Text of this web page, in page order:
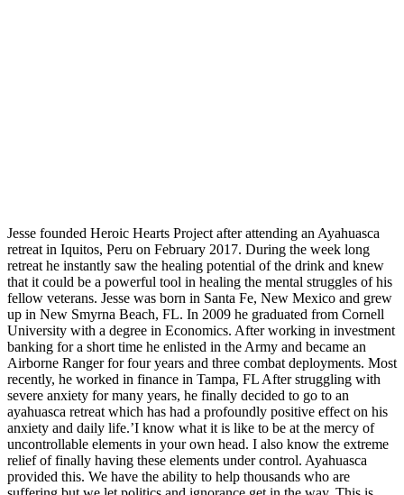
Jesse founded Heroic Hearts Project after attending an Ayahuasca
retreat in Iquitos, Peru on February 2017. During the week long
retreat he instantly saw the healing potential of the drink and knew
that it could be a powerful tool in healing the mental struggles of his
fellow veterans. Jesse was born in Santa Fe, New Mexico and grew
up in New Smyrna Beach, FL. In 2009 he graduated from Cornell
University with a degree in Economics. After working in investment
banking for a short time he enlisted in the Army and became an
Airborne Ranger for four years and three combat deployments. Most
recently, he worked in finance in Tampa, FL After struggling with
severe anxiety for many years, he finally decided to go to an
ayahuasca retreat which has had a profoundly positive effect on his
anxiety and daily life.’I know what it is like to be at the mercy of
uncontrollable elements in your own head. I also know the extreme
relief of finally having these elements under control. Ayahuasca
provided this. We have the ability to help thousands who are